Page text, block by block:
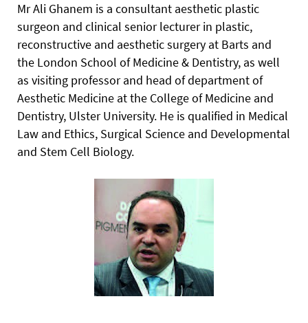
Mr Ali Ghanem is a consultant aesthetic plastic
surgeon and clinical senior lecturer in plastic,
reconstructive and aesthetic surgery at Barts and
the London School of Medicine & Dentistry, as well
as visiting professor and head of department of
Aesthetic Medicine at the College of Medicine and
Dentistry, Ulster University. He is qualified in Medical
Law and Ethics, Surgical Science and Developmental
and Stem Cell Biology.